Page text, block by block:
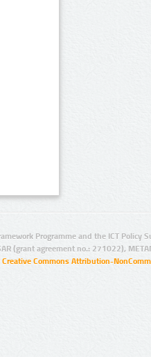
Programme and the ICT Policy
(grant agreement no.: 271022),
Creative Commons Attribution-